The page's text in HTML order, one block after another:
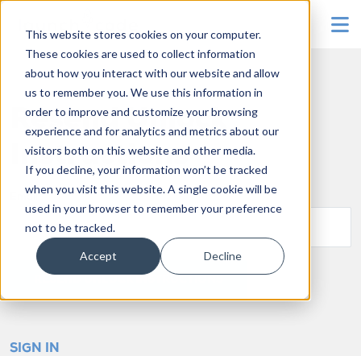
This website stores cookies on your computer.
These cookies are used to collect information
about how you interact with our website and allow
us to remember you. We use this information in
order to improve and customize your browsing
experience and for analytics and metrics about our
visitors both on this website and other media.
If you decline, your information won’t be tracked
when you visit this website. A single cookie will be
used in your browser to remember your preference
not to be tracked.
Accept Decline
Resend Unlock
Instructions
Email
SIGN IN